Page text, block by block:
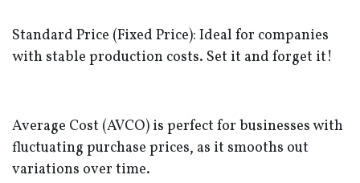
Standard Price (Fixed Price): Ideal for companies
with stable production costs. Set it and forget it!
Average Cost (AVCO) is perfect for businesses with
fluctuating purchase prices, as it smooths out
variations over time.